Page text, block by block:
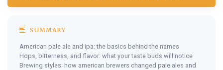
SUMMARY
American pale ale and ipa: the basics behind the names
Hops, bitterness, and flavor: what your taste buds will notice
Brewing styles: how american brewers changed pale ales and